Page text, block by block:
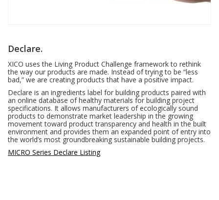
Declare.
XICO uses the Living Product Challenge framework to rethink
the way our products are made. Instead of trying to be “less
bad,” we are creating products that have a positive impact.
Declare is an ingredients label for building products paired with
an online database of healthy materials for building project
specifications. It allows manufacturers of ecologically sound
products to demonstrate market leadership in the growing
movement toward product transparency and health in the built
environment and provides them an expanded point of entry into
the world’s most groundbreaking sustainable building projects.
MICRO Series Declare Listing